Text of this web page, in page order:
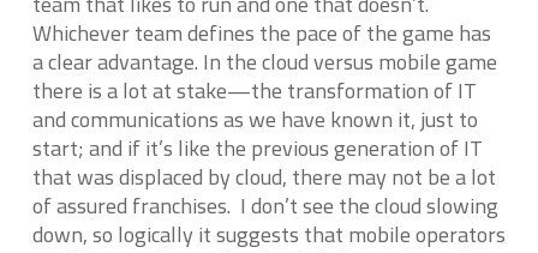
Whichever team defines the pace of the game has
a clear advantage. In the cloud versus mobile game
there is a lot at stake—the transformation of IT
and communications as we have known it, just to
start; and if it’s like the previous generation of IT
that was displaced by cloud, there may not be a lot
of assured franchises. I don’t see the cloud slowing
down, so logically it suggests that mobile operators